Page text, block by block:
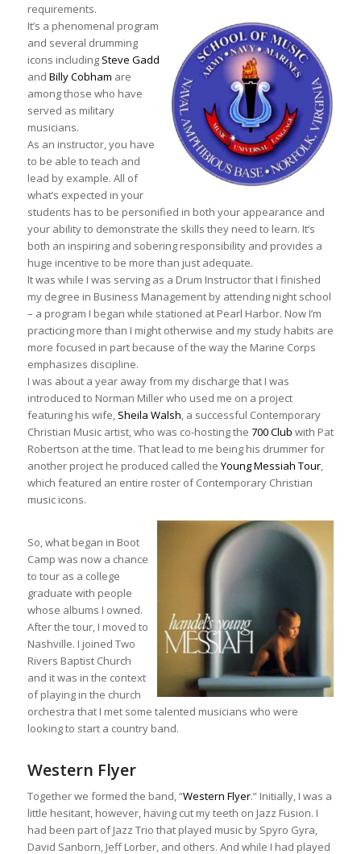
requirements.
It’s a phenomenal program
and several drumming
icons including Steve Gadd
and Billy Cobham are
among those who have
served as military
musicians.
As an instructor, you have
to be able to teach and
lead by example. All of
what’s expected in your
students has to be personified in both your appearance and
your ability to demonstrate the skills they need to learn. It’s
both an inspiring and sobering responsibility and provides a
huge incentive to be more than just adequate.
It was while I was serving as a Drum Instructor that I finished
my degree in Business Management by attending night school
– a program I began while stationed at Pearl Harbor. Now I’m
practicing more than I might otherwise and my study habits are
more focused in part because of the way the Marine Corps
emphasizes discipline.
I was about a year away from my discharge that I was
introduced to Norman Miller who used me on a project
featuring his wife, Sheila Walsh , a successful Contemporary
Christian Music artist, who was co-hosting the 700 Club with Pat
Robertson at the time. That lead to me being his drummer for
another project he produced called the Young Messiah Tour,
which featured an entire roster of Contemporary Christian
music icons.
So, what began in Boot
Camp was now a chance
to tour as a college
graduate with people
whose albums I owned.
After the tour, I moved to
Nashville. I joined Two
Rivers Baptist Church
and it was in the context
of playing in the church
orchestra that I met some talented musicians who were
looking to start a country band.
Western Flyer
Together we formed the band, “Western Flyer.” Initially, I was a
little hesitant, however, having cut my teeth on Jazz Fusion. I
had been part of Jazz Trio that played music by Spyro Gyra,
David Sanborn, Jeff Lorber, and others. And while I had played